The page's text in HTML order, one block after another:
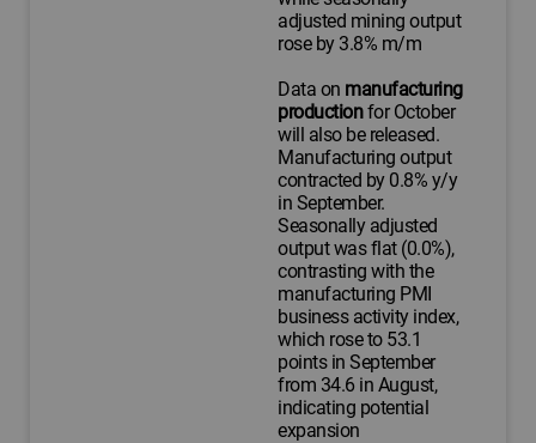
adjusted mining output
rose by 3.8% m/m
Data on manufacturing
productionfor October
will also be released.
Manufacturing output
contracted by 0.8% y/y
in September.
Seasonally adjusted
output was flat (0.0%),
contrasting with the
manufacturing PMI
business activity index,
which rose to 53.1
points in September
from 34.6 in August,
indicating potential
expansion